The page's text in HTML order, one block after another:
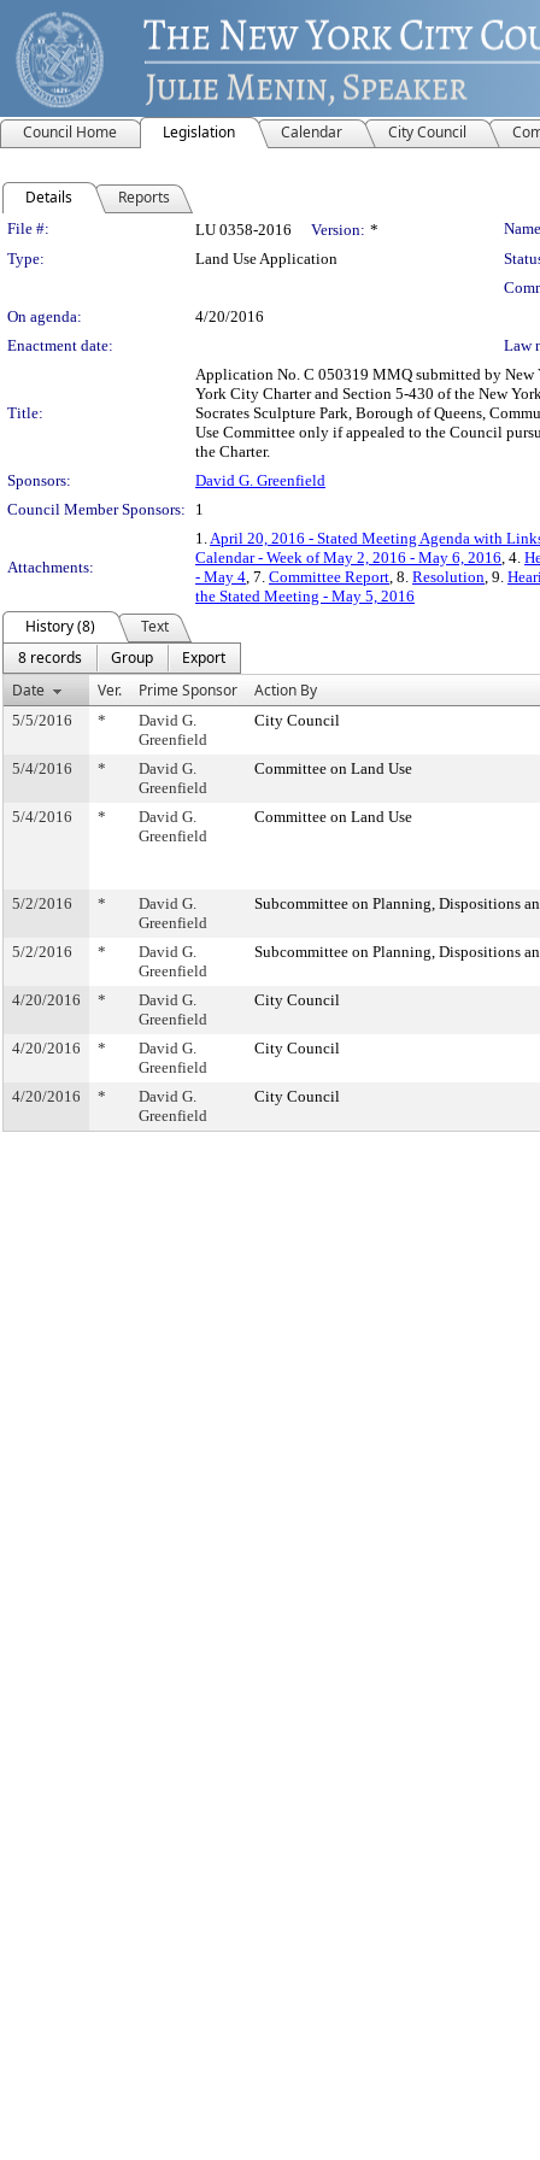
Council Home Legislation Calendar City Council
Details Reports
Legislation Details
File #: LU 0358-2016 Version: *
Type:
Land Use Application
On agenda:
4/20/2016
Enactment date:
Law
Title:
Application No. C 050319 MMQ submitted by New
York City Charter and Section 5-430 of the New
Socrates Sculpture Park, Borough of Queens,
Use Committee only if appealed to the Council
the Charter.
Sponsors:
David G. Greenfield
Council Member Sponsors:
1
Attachments:
1.April 20, 2016 - Stated Meeting Agenda with
Calendar - Week of May 2, 2016 - May 6, 2016, 4.
- May 4, 7. Committee Report, 8. Resolution, 9.
the Stated Meeting - May 5, 2016
History (8)
Text
8 records
Group
Export
Date
Ver. Prime Sponsor Action By
5/5/2016 *
David G.
Greenfield
City Council
5/4/2016 *
David G.
Greenfield
Committee on Land Use
5/4/2016 *
David G.
Greenfield
Committee on Land Use
5/2/2016 *
David G.
Greenfield
Subcommittee on Planning, Dispositions
5/2/2016 *
David G.
Greenfield
Subcommittee on Planning, Dispositions
4/20/2016 *
David G.
Greenfield
City Council
4/20/2016 *
David G.
Greenfield
City Council
4/20/2016 *
David G.
Greenfield
City Council